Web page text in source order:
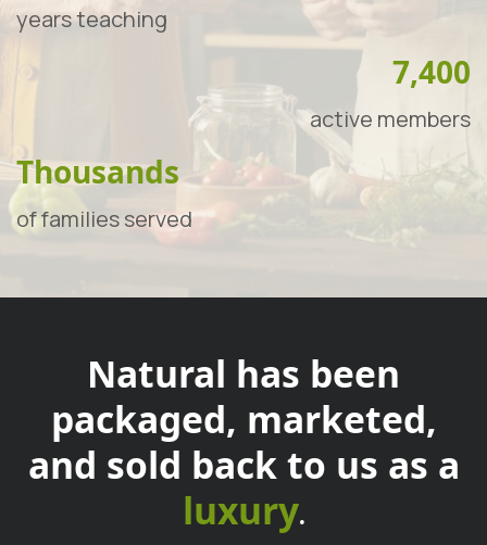
years teaching
7,400
active members
Thousands
of families served
Natural has been
packaged, marketed,
and sold back to us as a
luxury.